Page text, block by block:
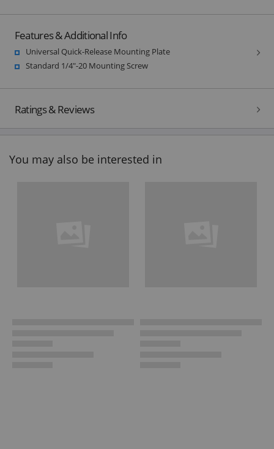
Features & Additional Info
Universal Quick-Release Mounting Plate
Standard 1/4"-20 Mounting Screw
Ratings & Reviews
You may also be interested in